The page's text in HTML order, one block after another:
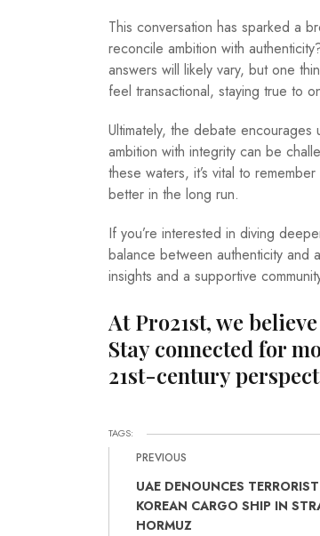
This conversation has sparked a
reconcile ambition with
answers will likely vary, but one
feel transactional, staying true to
Ultimately, the debate
ambition with integrity can be
these waters, it’s vital to
better in the long run.
If you’re interested in diving
balance between authenticity and
insights and a supportive
At Pro21st, we
Stay connected for
21st-century
TAGS:
PREVIOUS
UAE DENOUNCES
KOREAN CARGO SHIP IN
HORMUZ